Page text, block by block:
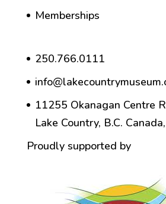
Memberships
250.766.0111
11255 Okanagan Centre
Lake Country, B.C.
Proudly supported by